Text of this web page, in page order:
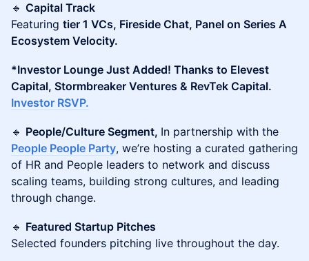
🔹 Capital Track
Featuring tier 1 VCs, Fireside Chat, Panel on Series A
Ecosystem Velocity.
*Investor Lounge Just Added! Thanks to Elevest
Capital, Stormbreaker Ventures & RevTek Capital.
Investor RSVP.
🔹 People/Culture Segment, In partnership with the
People People Party, we’re hosting a curated gathering
of HR and People leaders to network and discuss
scaling teams, building strong cultures, and leading
through change.
🔹 Featured Startup Pitches
Selected founders pitching live throughout the day.